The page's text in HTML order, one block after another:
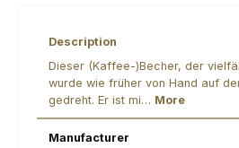
Description
Dieser (Kaffee-)Becher, der
wurde wie früher von Hand auf
gedreht. Er ist mi… More
Manufacturer